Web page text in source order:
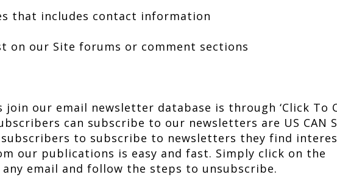
that includes contact information
on our Site forums or comment sections
our email newsletter database is through ‘Click To
can subscribe to our newsletters are US CAN
to subscribe to newsletters they find
our publications is easy and fast. Simply click on the
email and follow the steps to unsubscribe.